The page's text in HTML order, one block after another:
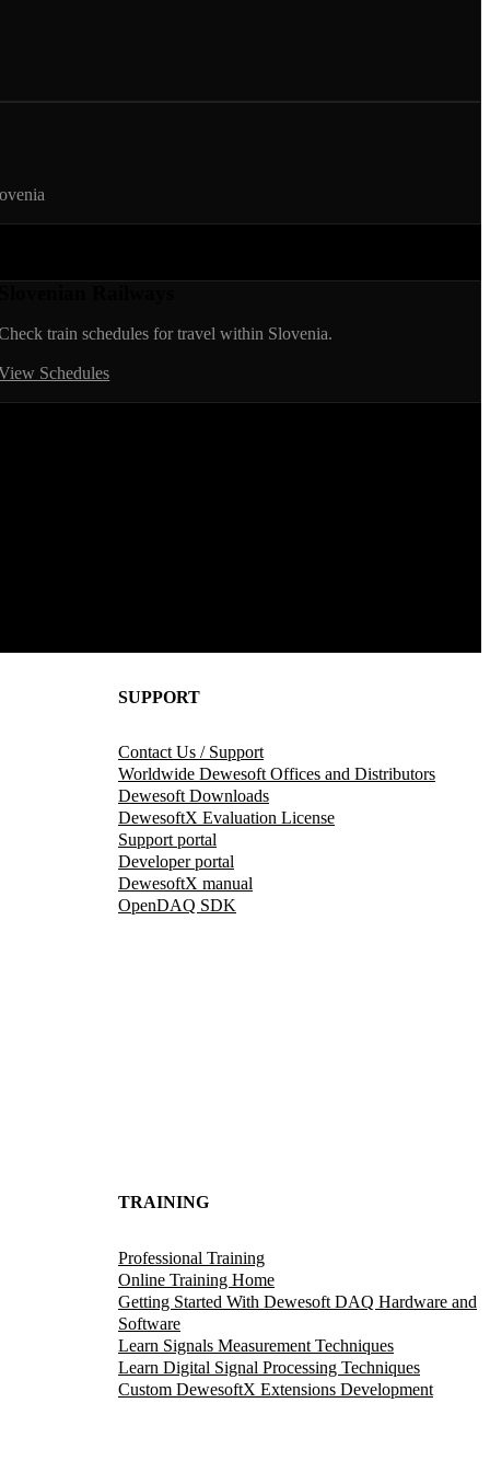
train schedules for travel within Slovenia.
Schedules
SUPPORT
Contact Us / Support
Worldwide Dewesoft Offices and Distributors
Dewesoft Downloads
DewesoftX Evaluation License
Support portal
Developer portal
DewesoftX manual
OpenDAQ SDK
TRAINING
Professional Training
Online Training Home
Getting Started With Dewesoft DAQ Hardware and
Software
Learn Signals Measurement Techniques
Learn Digital Signal Processing Techniques
Custom DewesoftX Extensions Development